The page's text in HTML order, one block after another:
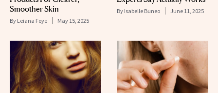
Smoother Skin
By Leiana Foye May 15, 2025
By Isabelle Buneo June 11, 2025